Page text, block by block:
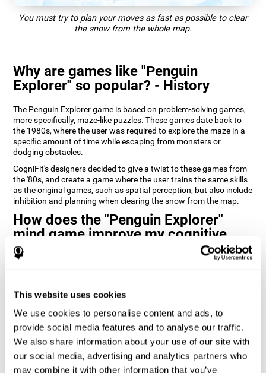
This website uses cookies
We use cookies to personalise content and ads, to
provide social media features and to analyse our traffic.
We also share information about your use of our site with
our social media, advertising and analytics partners who
may combine it with other information that you’ve
You must try to plan your moves as fast as possible to clear
the snow from the whole map.
Why are games like "Penguin
Explorer" so popular? - History
The Penguin Explorer game is based on problem-solving games,
more specifically, maze-like puzzles. These games date back to
the 1980s, where the user was required to explore the maze in a
specific amount of time while escaping from monsters or
dodging obstacles.
CogniFit's designers decided to give a twist to these games from
the '80s, and create a game where the user trains the same skills
as the original games, such as spatial perception, but also include
inhibition and planning when clearing the snow from the map.
How does the "Penguin Explorer"
mind game improve my cognitive
skills?
consistently training this pattern helps neural circuits reorganize
Consistently stimulating our skills can help create new synapses,
and help neural circuits reorganize and improve cognitive
functions. The Penguin Explorer game seeks to stimulate skills
related to spatial planning and perception.